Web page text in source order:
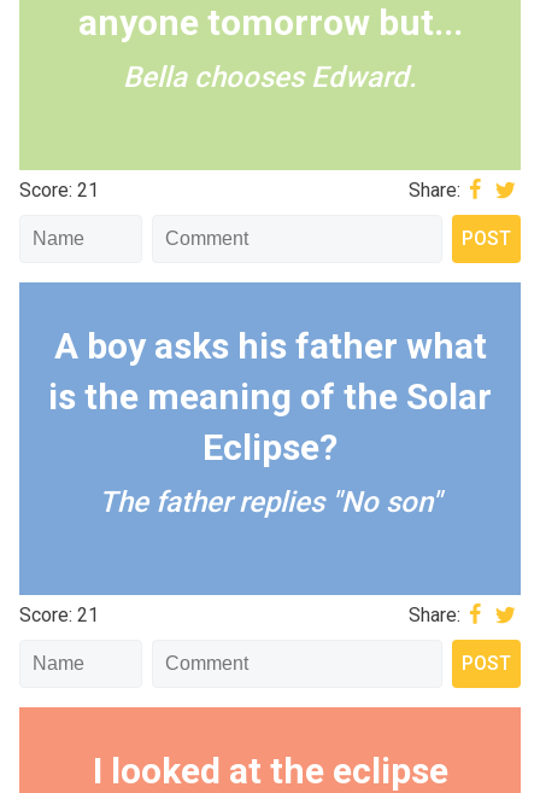
anyone tomorrow but...
Bella chooses Edward.
Score: 21 Share:
A boy asks his father what
is the meaning of the Solar
Eclipse?
The father replies "No son"
Score: 21 Share:
I looked at the eclipse